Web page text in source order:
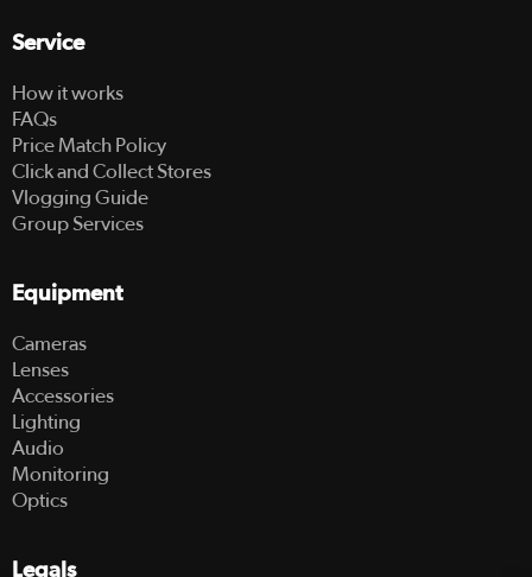
Service
How it works
FAQs
Price Match Policy
Click and Collect Stores
Vlogging Guide
Group Services
Equipment
Cameras
Lenses
Accessories
Lighting
Audio
Monitoring
Optics
Legals